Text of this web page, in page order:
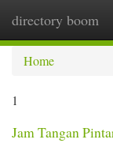
directory boom
Home
1
Jam Tangan